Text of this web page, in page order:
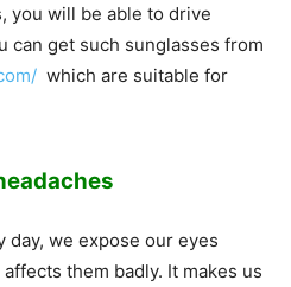
you will be able to drive
can get such sunglasses from
which are suitable for
day, we expose our eyes
them badly. It makes us